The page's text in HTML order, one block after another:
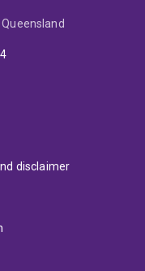
disclaimer